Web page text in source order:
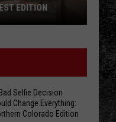
EDITION
Selfie Decision
Change Everything:
Colorado Edition